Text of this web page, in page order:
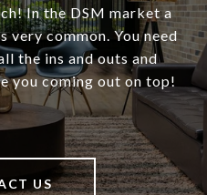
In the DSM market a
common. You need
the ins and outs and
you coming out on top!
US